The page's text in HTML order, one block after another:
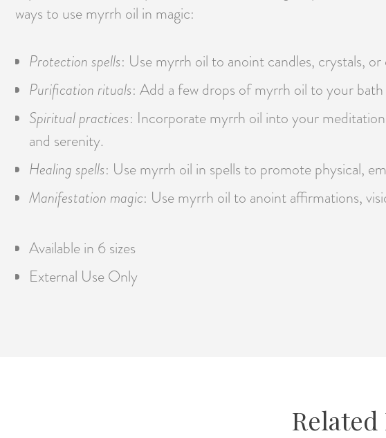
ways to use myrrh oil in magic:
Protection spells: Use myrrh oil to anoint candles, crystals,
Purification rituals: Add a few drops of myrrh oil to your
Spiritual practices: Incorporate myrrh oil into your
and serenity.
Healing spells: Use myrrh oil in spells to promote physical,
Manifestation magic: Use myrrh oil to anoint affirmations,
Available in 6 sizes
External Use Only
Related